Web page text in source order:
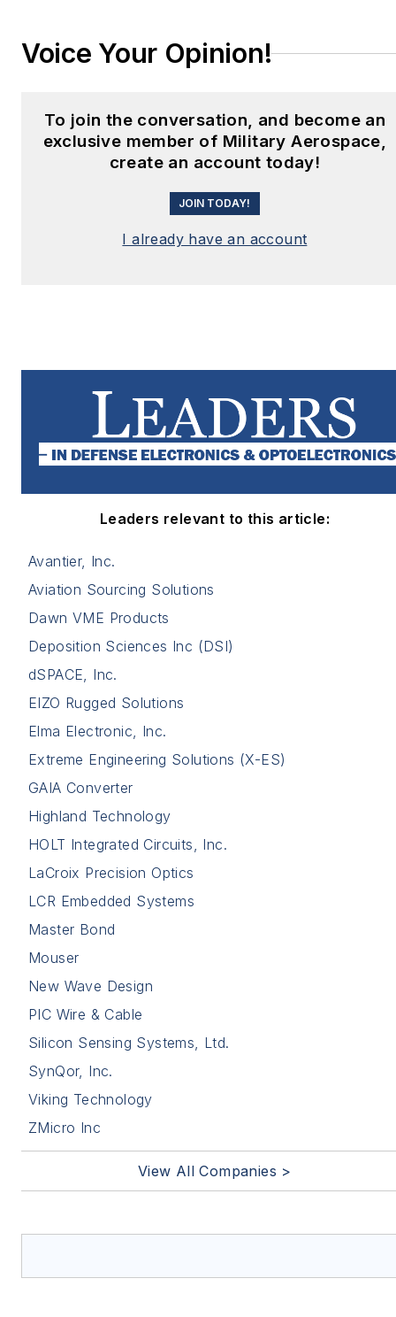
Voice Your Opinion!
To join the conversation, and become an
exclusive member of Military Aerospace,
create an account today!
JOIN TODAY!
I already have an account
Leaders relevant to this article:
Avantier, Inc.
Aviation Sourcing Solutions
Dawn VME Products
Deposition Sciences Inc (DSI)
dSPACE, Inc.
EIZO Rugged Solutions
Elma Electronic, Inc.
Extreme Engineering Solutions (X-ES)
GAIA Converter
Highland Technology
HOLT Integrated Circuits, Inc.
LaCroix Precision Optics
LCR Embedded Systems
Master Bond
Mouser
New Wave Design
PIC Wire & Cable
Silicon Sensing Systems, Ltd.
SynQor, Inc.
Viking Technology
ZMicro Inc
View All Companies >